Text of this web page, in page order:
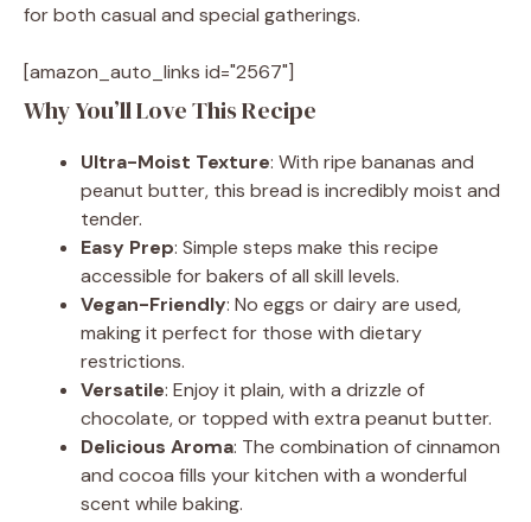
for both casual and special gatherings.
[amazon_auto_links id="2567"]
Why You’ll Love This Recipe
Ultra-Moist Texture: With ripe bananas and
peanut butter, this bread is incredibly moist and
tender.
Easy Prep: Simple steps make this recipe
accessible for bakers of all skill levels.
Vegan-Friendly: No eggs or dairy are used,
making it perfect for those with dietary
restrictions.
Versatile: Enjoy it plain, with a drizzle of
chocolate, or topped with extra peanut butter.
Delicious Aroma: The combination of cinnamon
and cocoa fills your kitchen with a wonderful
scent while baking.